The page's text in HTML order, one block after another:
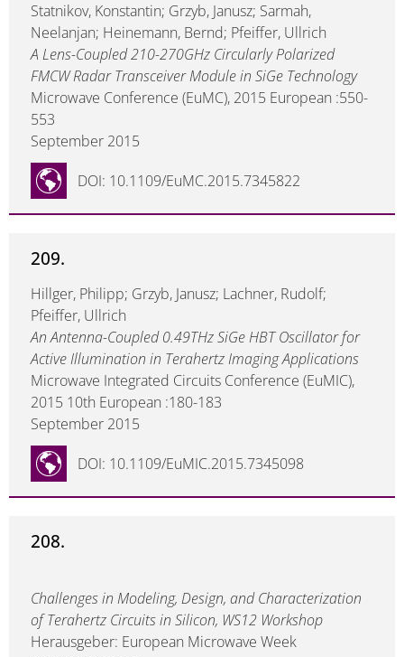
Statnikov, Konstantin; Grzyb, Janusz; Sarmah,
Neelanjan; Heinemann, Bernd; Pfeiffer, Ullrich
A Lens-Coupled 210-270GHz Circularly Polarized
FMCW Radar Transceiver Module in SiGe Technology
Microwave Conference (EuMC), 2015 European :550-
553
September 2015
DOI: 10.1109/EuMC.2015.7345822
209.
Hillger, Philipp; Grzyb, Janusz; Lachner, Rudolf;
Pfeiffer, Ullrich
An Antenna-Coupled 0.49THz SiGe HBT Oscillator for
Active Illumination in Terahertz Imaging Applications
Microwave Integrated Circuits Conference (EuMIC),
2015 10th European :180-183
September 2015
DOI: 10.1109/EuMIC.2015.7345098
208.
Challenges in Modeling, Design, and Characterization
of Terahertz Circuits in Silicon, WS12 Workshop
Herausgeber: European Microwave Week